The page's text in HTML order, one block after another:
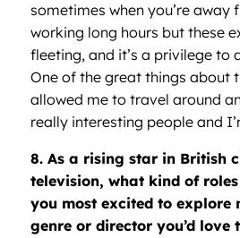
sometimes when you’re away
working long hours but these
fleeting, and it’s a privilege to
One of the great things about
allowed me to travel around
really interesting people and
8. As a rising star in British
television, what kind of
you most excited to explore
genre or director you’d love